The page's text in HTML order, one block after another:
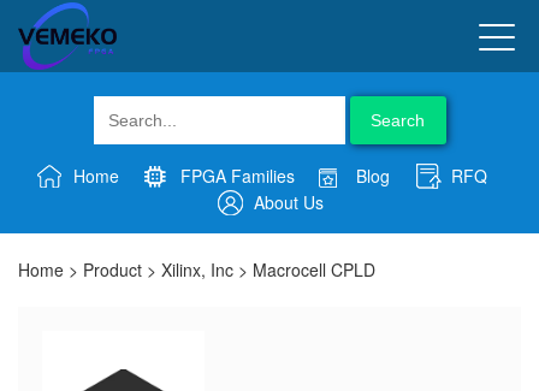
Search
Home FPGA Families Blog
RFQ
About Us
Home > Product > Xilinx, Inc > Macrocell CPLD